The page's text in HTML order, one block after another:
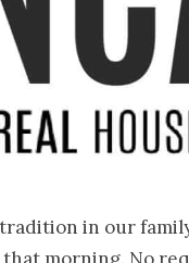
in our